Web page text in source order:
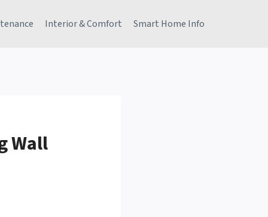
Interior & Comfort Smart Home Info
Wall